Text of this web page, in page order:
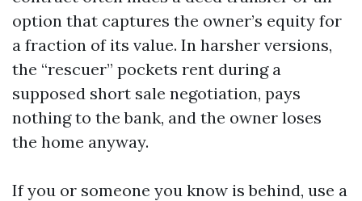
option that captures the owner’s equity for
a fraction of its value. In harsher versions,
the “rescuer” pockets rent during a
supposed short sale negotiation, pays
nothing to the bank, and the owner loses
the home anyway.
If you or someone you know is behind, use a